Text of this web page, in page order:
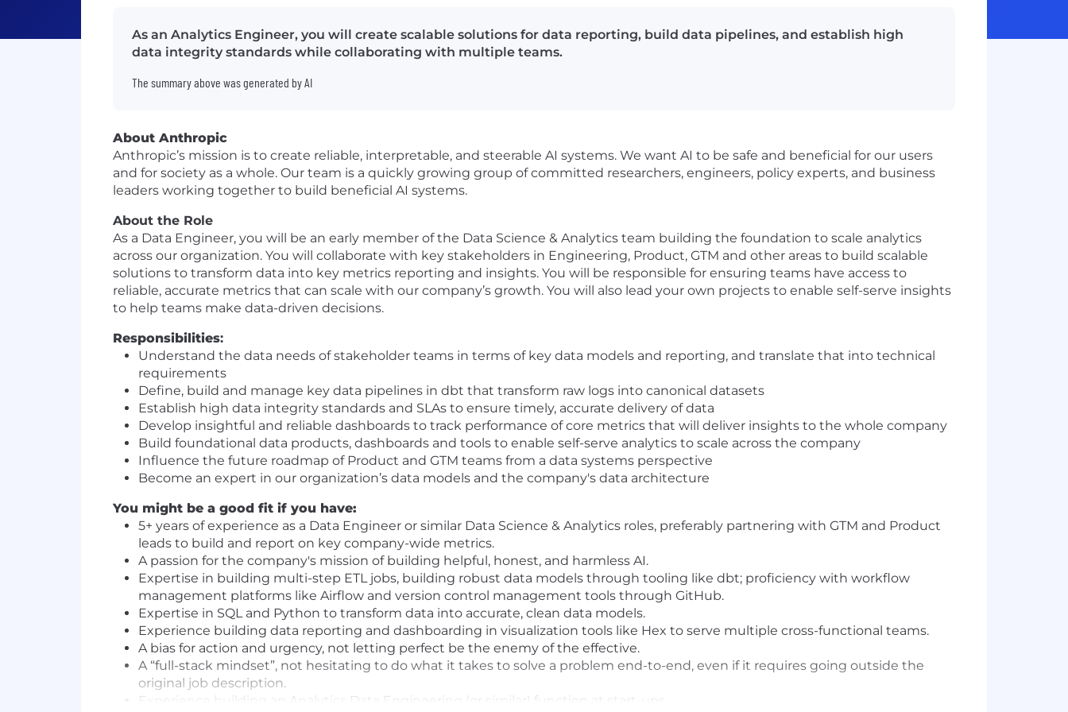
As an Analytics Engineer, you will create scalable solutions for data reporting, build data pipelines, and establish high
data integrity standards while collaborating with multiple teams.
The summary above was generated by AI
About Anthropic
Anthropic’s mission is to create reliable, interpretable, and steerable AI systems. We want AI to be safe and beneficial for our users
and for society as a whole. Our team is a quickly growing group of committed researchers, engineers, policy experts, and business
leaders working together to build beneficial AI systems.
About the Role
As a Data Engineer, you will be an early member of the Data Science & Analytics team building the foundation to scale analytics
across our organization. You will collaborate with key stakeholders in Engineering, Product, GTM and other areas to build scalable
solutions to transform data into key metrics reporting and insights. You will be responsible for ensuring teams have access to
reliable, accurate metrics that can scale with our company’s growth. You will also lead your own projects to enable self-serve insights
to help teams make data-driven decisions.
Responsibilities:
Understand the data needs of stakeholder teams in terms of key data models and reporting, and translate that into technical
requirements
Define, build and manage key data pipelines in dbt that transform raw logs into canonical datasets
Establish high data integrity standards and SLAs to ensure timely, accurate delivery of data
Develop insightful and reliable dashboards to track performance of core metrics that will deliver insights to the whole company
Build foundational data products, dashboards and tools to enable self-serve analytics to scale across the company
Influence the future roadmap of Product and GTM teams from a data systems perspective
Become an expert in our organization’s data models and the company's data architecture
You might be a good fit if you have:
5+ years of experience as a Data Engineer or similar Data Science & Analytics roles, preferably partnering with GTM and Product
leads to build and report on key company-wide metrics.
A passion for the company's mission of building helpful, honest, and harmless AI.
Expertise in building multi-step ETL jobs, building robust data models through tooling like dbt; proficiency with workflow
management platforms like Airflow and version control management tools through GitHub.
Expertise in SQL and Python to transform data into accurate, clean data models.
Experience building data reporting and dashboarding in visualization tools like Hex to serve multiple cross-functional teams.
A bias for action and urgency, not letting perfect be the enemy of the effective.
A “full-stack mindset”, not hesitating to do what it takes to solve a problem end-to-end, even if it requires going outside the
original job description.
Experience building an Analytics Data Engineering (or similar) function at start-ups.